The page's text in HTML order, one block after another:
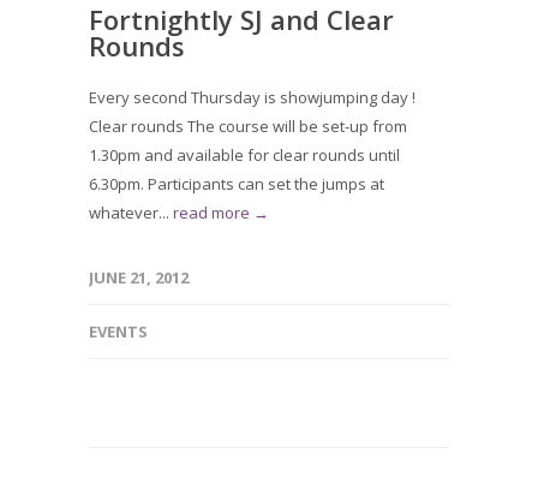
Fortnightly SJ and Clear
Rounds
Every second Thursday is showjumping day !
Clear rounds The course will be set-up from
1.30pm and available for clear rounds until
6.30pm. Participants can set the jumps at
whatever... read more →
JUNE 21, 2012
EVENTS